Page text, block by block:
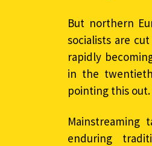
But northern
socialists are
rapidly
in the
pointing this out.
enduring